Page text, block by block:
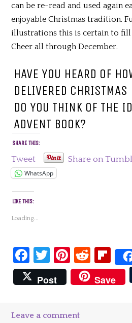
can be re-read and used again
enjoyable Christmas tradition.
illustrations this is certain to
Cheer all through December.
HAVE YOU HEARD OF
DELIVERED CHRISTMAS
DO YOU THINK OF THE
ADVENT BOOK?
SHARE THIS:
Tweet Share on
WhatsApp
LIKE THIS:
Loading...
Facebook
Twitter
Post
Save
Leave a comment